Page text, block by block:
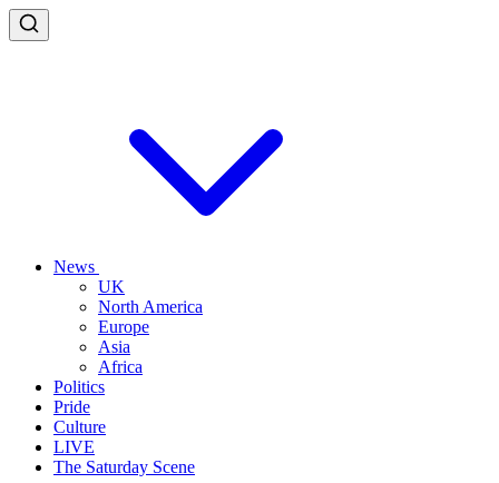
News
UK
North America
Europe
Asia
Africa
Politics
Pride
Culture
LIVE
The Saturday Scene